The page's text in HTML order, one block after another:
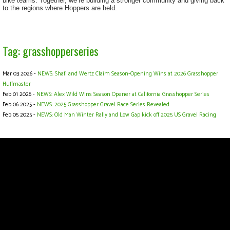
to the regions where Hoppers are held.
Tag: grasshopperseries
Mar 03 2026 - NEWS: Shafi and Wertz Claim Season-Opening Wins at 2026 Grasshopper
Huffmaster
Feb 01 2026 - NEWS: Alex Wild Wins Season Opener at California Grasshopper Series
Feb 06 2025 - NEWS: 2025 Grasshopper Gravel Race Series Revealed
Feb 05 2025 - NEWS: Old Man Winter Rally and Low Gap kick off 2025 US Gravel Racing